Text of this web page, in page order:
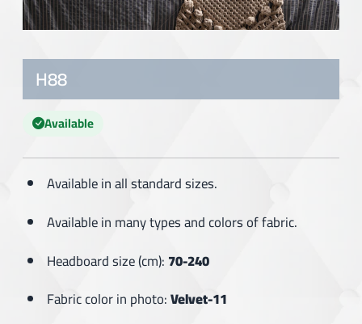
H88
Available
Available in all standard sizes.
Available in many types and colors of fabric.
Headboard size (cm):70-240
Fabric color in photo:Velvet-11